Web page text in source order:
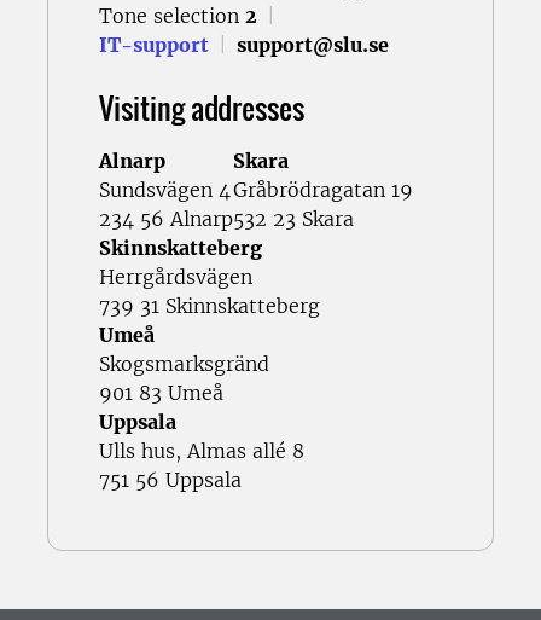
Tone selection 2
IT-support
support@slu.se
Visiting addresses
Alnarp
Sundsvägen 4
234 56 Alnarp
Skara
Gråbrödragatan 19
532 23 Skara
Skinnskatteberg
Herrgårdsvägen
739 31 Skinnskatteberg
Umeå
Skogsmarksgränd
901 83 Umeå
Uppsala
Ulls hus, Almas allé 8
751 56 Uppsala